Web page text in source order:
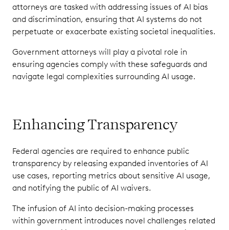
attorneys are tasked with addressing issues of AI bias
and discrimination, ensuring that AI systems do not
perpetuate or exacerbate existing societal inequalities.
Government attorneys will play a pivotal role in
ensuring agencies comply with these safeguards and
navigate legal complexities surrounding AI usage.
Enhancing Transparency
Federal agencies are required to enhance public
transparency by releasing expanded inventories of AI
use cases, reporting metrics about sensitive AI usage,
and notifying the public of AI waivers.
The infusion of AI into decision-making processes
within government introduces novel challenges related